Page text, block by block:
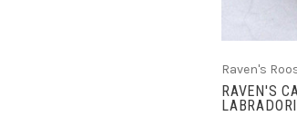
Raven's
RAVEN'S